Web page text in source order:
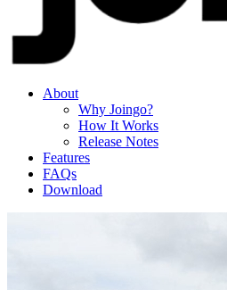
About
Why Joingo?
How It Works
Release Notes
Features
FAQs
Download